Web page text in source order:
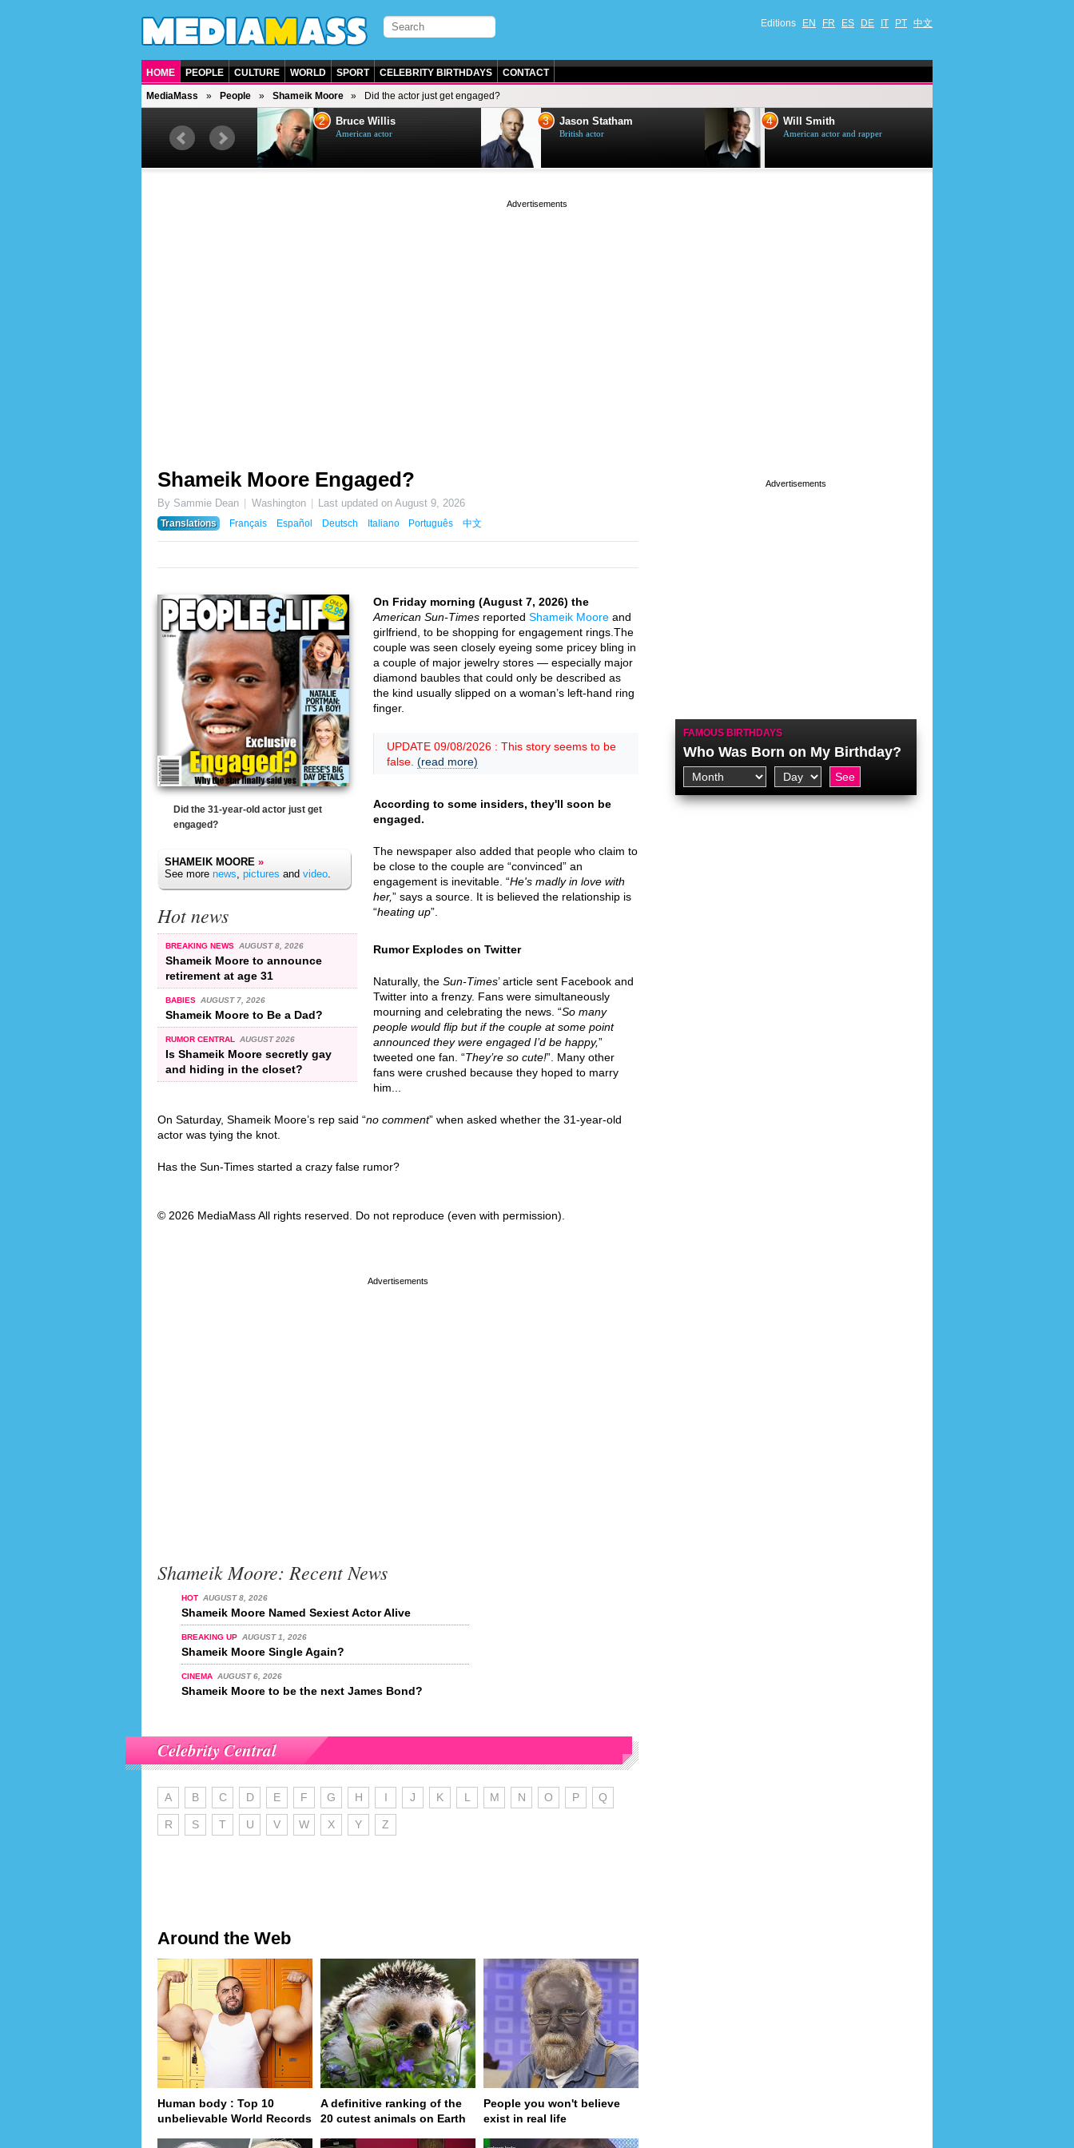
Editions EN FR ES DE IT PT 中文
HOME PEOPLE CULTURE WORLD SPORT CELEBRITY BIRTHDAYS CONTACT
MediaMass People Shameik Moore Did the actor just get engaged?
British singer, musician and
2 Bruce Willis
American actor
3 Jason Statham
British actor
4 Will Smith
American actor and rapper
Shameik Moore Engaged?
By Sammie Dean Washington Last updated onAugust 9, 2026
Translations
Français Español Deutsch Italiano Português 中文
Did the 31-year-old actor just get
engaged?
SHAMEIK MOORE »
See more news, pictures and video.
Hot news
BREAKING NEWS AUGUST 8, 2026
Shameik Moore to announce
retirement at age 31
BABIES AUGUST 7, 2026
Shameik Moore to Be a Dad?
RUMOR CENTRAL AUGUST 2026
Is Shameik Moore secretly gay
and hiding in the closet?
On Friday morning (August 7, 2026) the
American Sun-Times reported Shameik Moore and
girlfriend, to be shopping for engagement rings.The
couple was seen closely eyeing some pricey bling in
a couple of major jewelry stores — especially major
diamond baubles that could only be described as
the kind usually slipped on a woman’s left-hand ring
finger.
UPDATE 09/08/2026 : This story seems to be
false. (read more)
According to some insiders, they'll soon be
engaged.
The newspaper also added that people who claim to
be close to the couple are “convinced” an
engagement is inevitable. “He's madly in love with
her,” says a source. It is believed the relationship is
“heating up”.
Rumor Explodes on Twitter
Naturally, the Sun-Times’ article sent Facebook and
Twitter into a frenzy. Fans were simultaneously
mourning and celebrating the news. “So many
people would flip but if the couple at some point
announced they were engaged I’d be happy,”
tweeted one fan. “They’re so cute!”. Many other
fans were crushed because they hoped to marry
him...
On Saturday, Shameik Moore’s rep said “no comment” when asked whether the 31-year-old
actor was tying the knot.
Has the Sun-Times started a crazy false rumor?
© 2026 MediaMass All rights reserved. Do not reproduce (even with permission).
Shameik Moore: Recent News
HOT AUGUST 8, 2026
Shameik Moore Named Sexiest Actor Alive
BREAKING UP AUGUST 1, 2026
Shameik Moore Single Again?
CINEMA AUGUST 6, 2026
Shameik Moore to be the next James Bond?
Celebrity Central
A B C D E F G H I J K L M N O P Q
R S T U V W X Y Z
Around the Web
Human body : Top 10
unbelievable World Records
A definitive ranking of the
20 cutest animals on Earth
People you won't believe
exist in real life
FAMOUS BIRTHDAYS
Who Was Born on My Birthday?